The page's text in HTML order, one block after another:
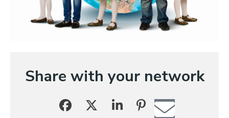
Share with your network